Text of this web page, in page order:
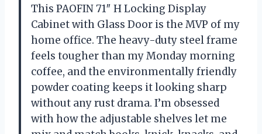
This PAOFIN 71″ H Locking Display
Cabinet with Glass Door is the MVP of my
home office. The heavy-duty steel frame
feels tougher than my Monday morning
coffee, and the environmentally friendly
powder coating keeps it looking sharp
without any rust drama. I’m obsessed
with how the adjustable shelves let me